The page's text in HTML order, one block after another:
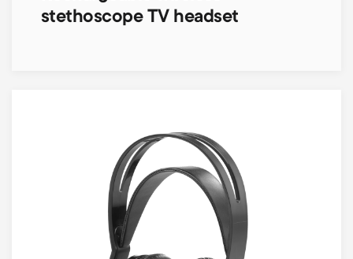
stethoscope TV headset